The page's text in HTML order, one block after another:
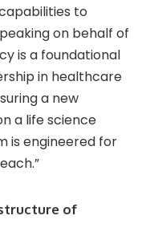
to
on behalf of
is a foundational
in healthcare
a new
a life science
is engineered for
of